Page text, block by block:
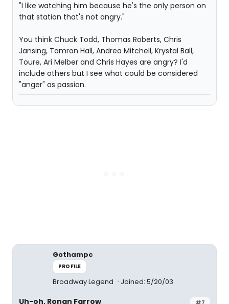
"I like watching him because he's the only person on
that station that's not angry."
You think Chuck Todd, Thomas Roberts, Chris
Jansing, Tamron Hall, Andrea Mitchell, Krystal Ball,
Toure, Ari Melber and Chris Hayes are angry? I'd
include others but I see what could be considered
"anger" as passion.
Gothampc
PROFILE
Broadway Legend Joined: 5/20/03
#7
Uh-oh, Ronan Farrow